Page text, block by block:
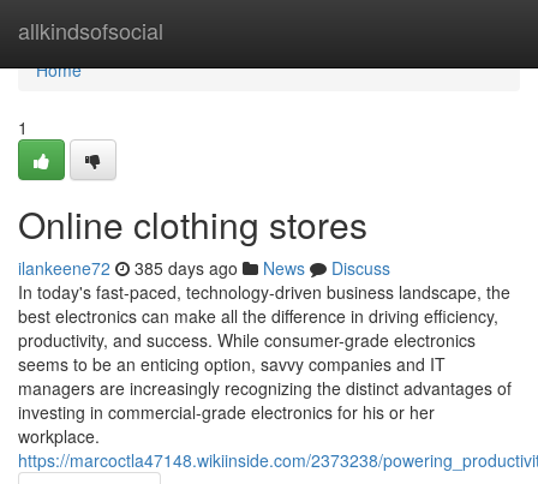
allkindsofsocial
Home
Home
1
Online clothing stores
ilankeene72 385 days ago News
Discuss
In today's fast-paced, technology-driven business landscape, the
best electronics can make all the difference in driving efficiency,
productivity, and success. While consumer-grade electronics
seems to be an enticing option, savvy companies and IT
managers are increasingly recognizing the distinct advantages of
investing in commercial-grade electronics for his or her
workplace.
https://marcoctla47148.wikiinside.com/2373238/